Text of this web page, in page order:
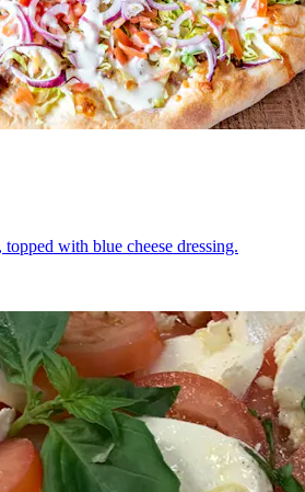
with blue cheese dressing.